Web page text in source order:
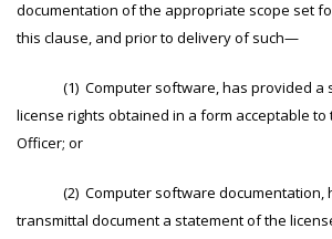
documentation of the appropriate scope set
this clause, and prior to delivery of such—
(1) Computer software, has provided a
license rights obtained in a form acceptable to
Officer; or
(2) Computer software documentation,
transmittal document a statement of the